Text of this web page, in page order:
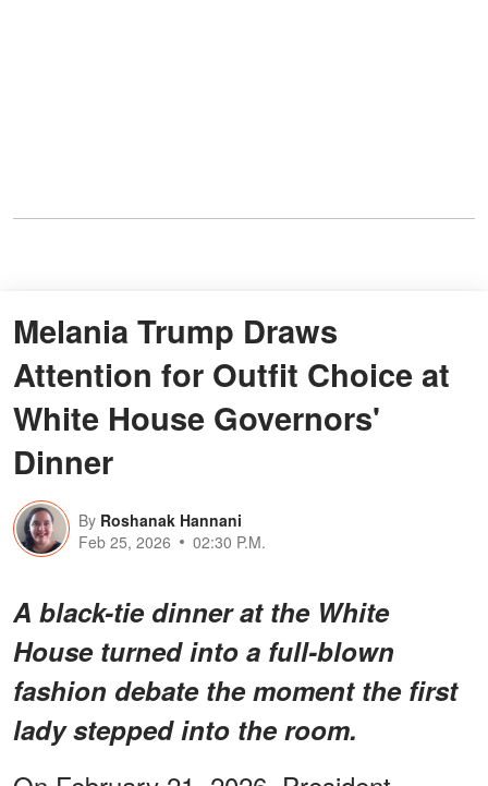
Melania Trump Draws
Attention for Outfit Choice at
White House Governors'
Dinner
By Roshanak Hannani
Feb 25, 2026
02:30 P.M.
A black-tie dinner at the White
House turned into a full-blown
fashion debate the moment the first
lady stepped into the room.